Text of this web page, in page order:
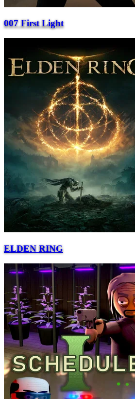
007 First Light
ELDEN RING